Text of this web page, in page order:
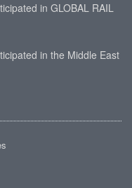
in GLOBAL RAIL
in the Middle East